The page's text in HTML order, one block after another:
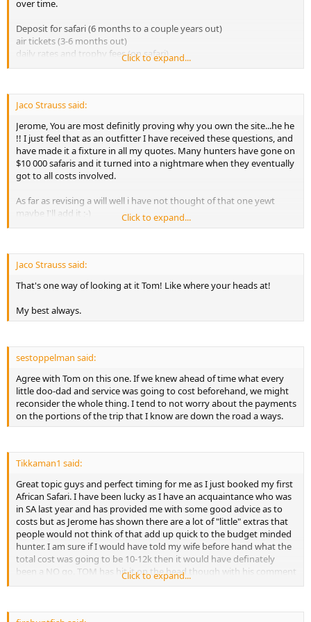
- Vaccinations
- International Certificate of Vaccination
- Certificate of Registration for Personal Effects Taken Abroad (CBP
form # 4457)
- Airport transit permits for weapons
- U.S. Fish & Wildlife Service & CITIES permits for certain sport
hunted trophies
import permit for certain sport hunted trophies
- Sport hunted trophies export permits
- Hunting licenses
- Hunting permits
- Weapon permits and importations costs
- Practice shooting costs
- Fine on wounded trophies
- Accommodations pre/post hunt costs
- Soft drinks and alcoholic beverages costs
- Ground transportation costs to and from airport
- Charter flights
- Field preparation of trophies costs
- Hiring of weapon and ammunition costs
- Pre-hunt preparation costs (baited hunts)
- Delivery of trophies to local taxidermist in Africa
- Taxidermy and Dip and Pack costs
- Shipping of Trophies
- Trophy clearing Agent
- Gratuities
- Expenses of a personal nature
- Gift for wife
over time.
Deposit for safari (6 months to a couple years out)
air tickets (3-6 months out)
daily rates and trophy fees (on safari)
taxidermy deposit (on safari or a month later)
shipping payment (6-12 months later)
then....
Click to expand...
Jaco Strauss said:
Jerome, You are most definitly proving why you own the site...he he
!! I just feel that as an outfitter I have received these questions, and
have made it a fixture in all my quotes. Many hunters have gone on
$10 000 safaris and it turned into a nightmare when they eventually
got to all costs involved.
As far as revising a will well i have not thought of that one yewt
maybe I'll add it ;-)
Click to expand...
Jaco Strauss said:
That's one way of looking at it Tom! Like where your heads at!
My best always.
sestoppelman said:
Agree with Tom on this one. If we knew ahead of time what every
little doo-dad and service was going to cost beforehand, we might
reconsider the whole thing. I tend to not worry about the payments
on the portions of the trip that I know are down the road a ways.
Tikkaman1 said:
Great topic guys and perfect timing for me as I just booked my first
African Safari. I have been lucky as I have an acquaintance who was
in SA last year and has provided me with some good advice as to
costs but as Jerome has shown there are a lot of "little" extras that
people would not think of that add up quick to the budget minded
hunter. I am sure if I would have told my wife before hand what the
total cost was going to be 10-12k then it would have definately
been a NO go. TOM has hit it on the head though with his comment
about it being spread out and it is helping us immensely knowing
spreading out the taxidermy has relieved a little of the pressure.
Click to expand...